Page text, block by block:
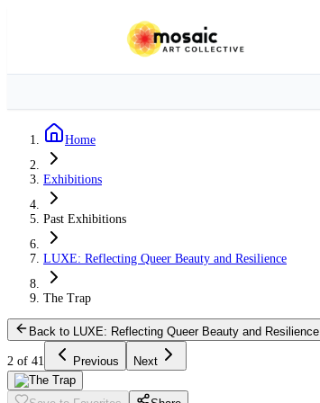
Home
Exhibitions
Past Exhibitions
LUXE: Reflecting Queer Beauty and Resilience
The Trap
Back to LUXE: Reflecting Queer Beauty and Resilience
2 of 41 Previous Next